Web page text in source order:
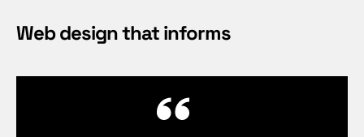
Web design that informs